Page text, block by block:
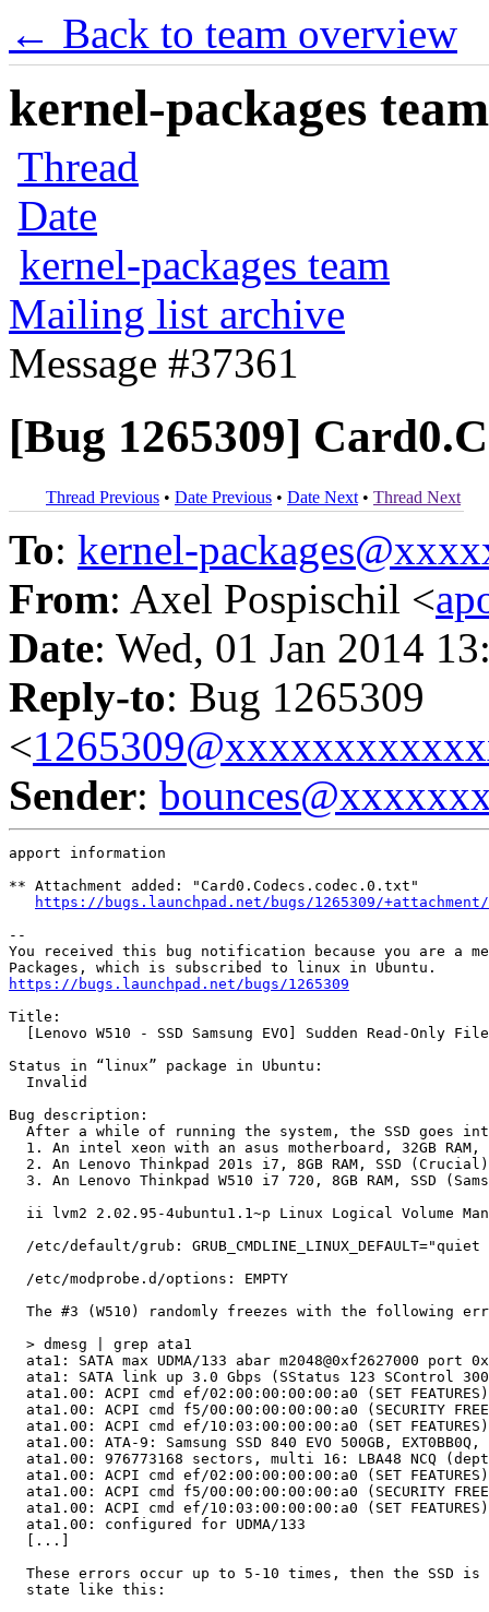
← Back to team overview
kernel-packages
Thread
Date
kernel-packages team
Mailing list archive
Message #37361
[Bug 1265309]
Thread Previous • Date Previous • Date Next • Thread Next
To: kernel-
From: Axel Pospischil <
Date: Wed, 01 Jan 2014
Reply-to: Bug 1265309
<
Sender:
apport information
** Attachment added: "Card0.Codecs.codec.0.txt"
https://bugs.launchpad.net/bugs/1265309/
--
You received this bug notification because you are a
https://bugs.launchpad.net/bugs/1265309
Title:
[Lenovo W510 - SSD Samsung EVO] Sudden Read-Only
Status in “linux” package in Ubuntu:
  Invalid
Bug description:
After a while of running the system, the SSD goes
1. An intel xeon with an asus motherboard, 32GB RAM,
  2. An Lenovo Thinkpad 201s i7, 8GB RAM, SSD (Crucial)
3. An Lenovo Thinkpad W510 i7 720, 8GB RAM, SSD
ii lvm2 2.02.95-4ubuntu1.1~p Linux Logical Volume
/etc/default/grub: GRUB_CMDLINE_LINUX_DEFAULT="quiet
  /etc/modprobe.d/options: EMPTY
The #3 (W510) randomly freezes with the following
  > dmesg | grep ata1
ata1: SATA max UDMA/133 abar m2048@0xf2627000 port
ata1: SATA link up 3.0 Gbps (SStatus 123 SControl
ata1.00: ACPI cmd ef/02:00:00:00:00:a0 (SET
ata1.00: ACPI cmd f5/00:00:00:00:00:a0 (SECURITY
ata1.00: ACPI cmd ef/10:03:00:00:00:a0 (SET
ata1.00: ATA-9: Samsung SSD 840 EVO 500GB, EXT0BB0Q,
ata1.00: 976773168 sectors, multi 16: LBA48 NCQ
ata1.00: ACPI cmd ef/02:00:00:00:00:a0 (SET
ata1.00: ACPI cmd f5/00:00:00:00:00:a0 (SECURITY
ata1.00: ACPI cmd ef/10:03:00:00:00:a0 (SET
  ata1.00: configured for UDMA/133
  [...]
These errors occur up to 5-10 times, then the SSD is
  state like this: